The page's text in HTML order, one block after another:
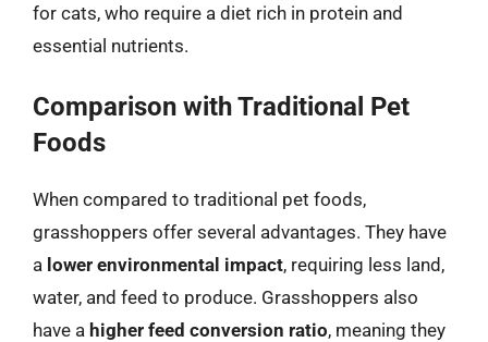
for cats, who require a diet rich in protein and
essential nutrients.
Comparison with Traditional Pet
Foods
When compared to traditional pet foods,
grasshoppers offer several advantages. They have
a lower environmental impact, requiring less land,
water, and feed to produce. Grasshoppers also
have a higher feed conversion ratio, meaning they